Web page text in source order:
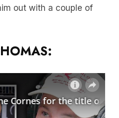
out with a couple of